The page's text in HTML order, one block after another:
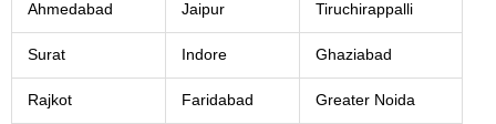
Ahmedabad Jaipur Tiruchirappalli
Surat Indore Ghaziabad
Rajkot Faridabad Greater Noida